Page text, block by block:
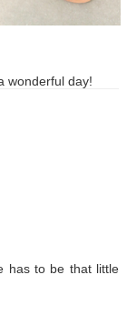
wonderful day!
has to be that little